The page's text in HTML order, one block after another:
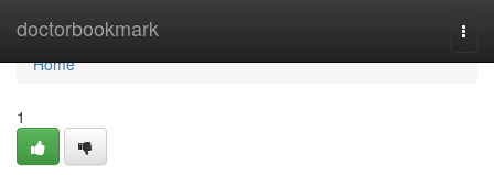
doctorbookmark
Home
Home
1